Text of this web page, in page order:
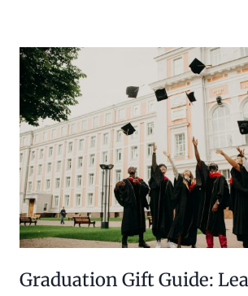
Graduation Gift Guide: